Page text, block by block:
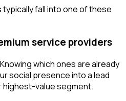
fall into one of these
service providers
which ones are already
social presence into a lead
value segment.